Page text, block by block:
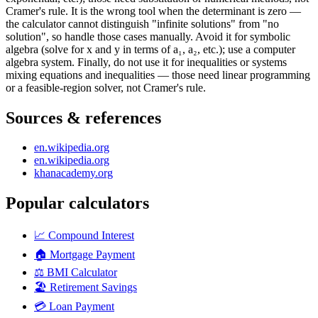
Cramer's rule. It is the wrong tool when the determinant is zero —
the calculator cannot distinguish "infinite solutions" from "no
solution", so handle those cases manually. Avoid it for symbolic
algebra (solve for x and y in terms of a₁, a₂, etc.); use a computer
algebra system. Finally, do not use it for inequalities or systems
mixing equations and inequalities — those need linear programming
or a feasible-region solver, not Cramer's rule.
Sources & references
en.wikipedia.org
en.wikipedia.org
khanacademy.org
Popular calculators
📈 Compound Interest
🏠 Mortgage Payment
⚖️ BMI Calculator
🏖️ Retirement Savings
💳 Loan Payment